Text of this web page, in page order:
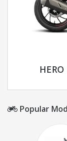
Popular